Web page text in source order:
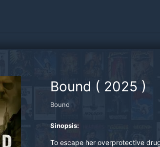
Bound ( 2025 )
Bound
Sinopsis:
To escape her overprotective